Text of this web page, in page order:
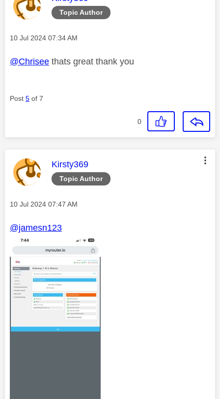
Topic Author
Message posted on
‎10 Jul 2024 07:34 AM
@Chrisee thats great thank you
Post 5 of 7
0
Topic Author
This message was authored by:
Kirsty369
Message posted on
‎10 Jul 2024 07:47 AM
@jamesn123